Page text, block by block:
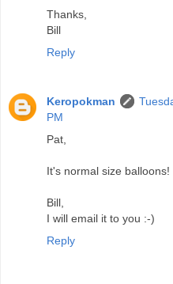
Thanks,
Bill
Reply
Keropokman
PM
Pat,
It's normal size
Bill,
I will email it to you :-)
Reply